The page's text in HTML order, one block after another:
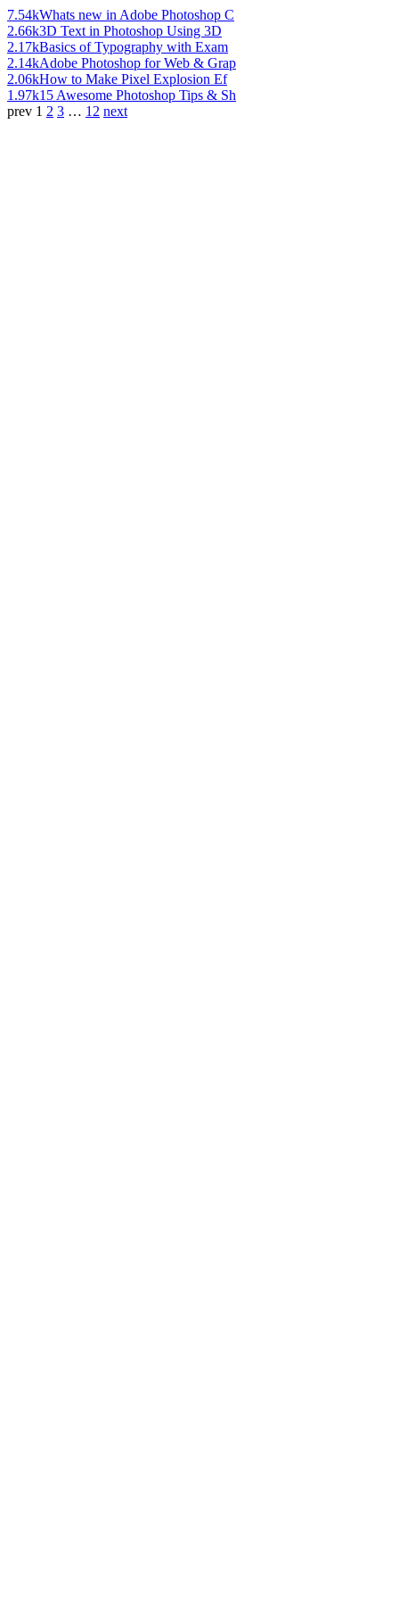
7.54kWhats new in Adobe Photoshop C
2.66k3D Text in Photoshop Using 3D
2.17kBasics of Typography with Exam
2.14kAdobe Photoshop for Web & Grap
2.06kHow to Make Pixel Explosion Ef
1.97k15 Awesome Photoshop Tips & Sh
prev 1 2 3 … 12 next